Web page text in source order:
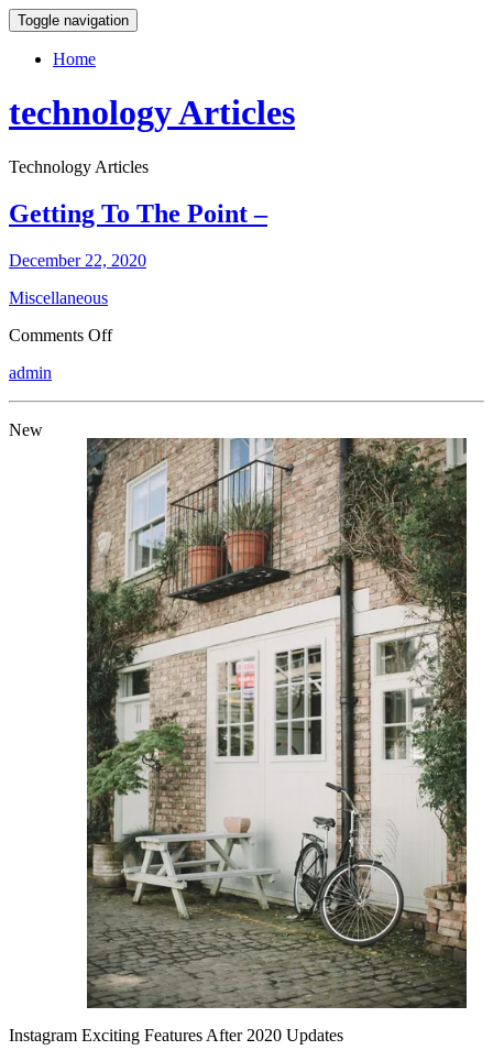
Toggle navigation
Home
technology Articles
Technology Articles
Getting To The Point –
December 22, 2020
Miscellaneous
Comments Offon
admin
New
Instagram Exciting Features After 2020 Updates